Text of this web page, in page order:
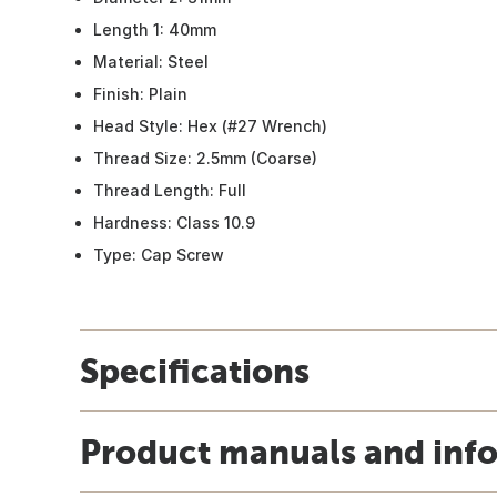
Length 1: 40mm
Material: Steel
Finish: Plain
Head Style: Hex (#27 Wrench)
Thread Size: 2.5mm (Coarse)
Thread Length: Full
Hardness: Class 10.9
Type: Cap Screw
Specifications
Product manuals and